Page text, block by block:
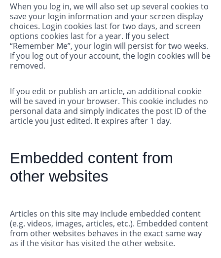
When you log in, we will also set up several cookies to
save your login information and your screen display
choices. Login cookies last for two days, and screen
options cookies last for a year. If you select
“Remember Me”, your login will persist for two weeks.
If you log out of your account, the login cookies will be
removed.
If you edit or publish an article, an additional cookie
will be saved in your browser. This cookie includes no
personal data and simply indicates the post ID of the
article you just edited. It expires after 1 day.
Embedded content from
other websites
Articles on this site may include embedded content
(e.g. videos, images, articles, etc.). Embedded content
from other websites behaves in the exact same way
as if the visitor has visited the other website.